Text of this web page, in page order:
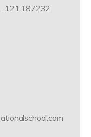
-121.187232